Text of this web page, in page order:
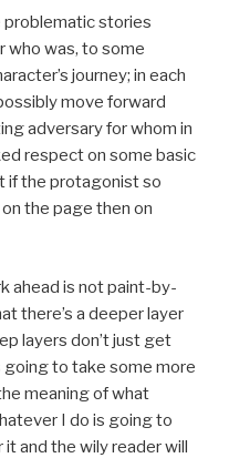
problematic stories
who was, to some
journey; in each
move forward
adversary for whom in
respect on some basic
if the protagonist so
the page then on
ahead is not paint-by-
there’s a deeper layer
layers don’t just get
going to take some more
meaning of what
I do is going to
and the wily reader will